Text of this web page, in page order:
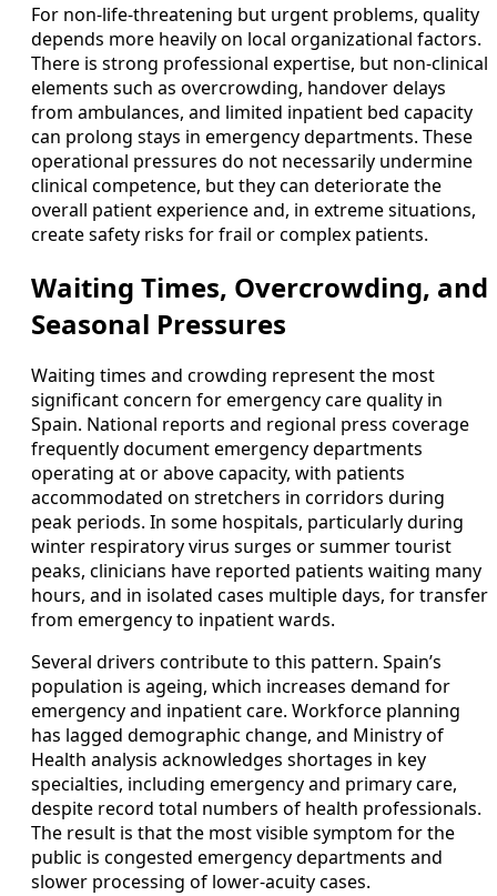
For non-life-threatening but urgent problems, quality
depends more heavily on local organizational factors.
There is strong professional expertise, but non-clinical
elements such as overcrowding, handover delays
from ambulances, and limited inpatient bed capacity
can prolong stays in emergency departments. These
operational pressures do not necessarily undermine
clinical competence, but they can deteriorate the
overall patient experience and, in extreme situations,
create safety risks for frail or complex patients.
Waiting Times, Overcrowding, and
Seasonal Pressures
Waiting times and crowding represent the most
significant concern for emergency care quality in
Spain. National reports and regional press coverage
frequently document emergency departments
operating at or above capacity, with patients
accommodated on stretchers in corridors during
peak periods. In some hospitals, particularly during
winter respiratory virus surges or summer tourist
peaks, clinicians have reported patients waiting many
hours, and in isolated cases multiple days, for transfer
from emergency to inpatient wards.
Several drivers contribute to this pattern. Spain’s
population is ageing, which increases demand for
emergency and inpatient care. Workforce planning
has lagged demographic change, and Ministry of
Health analysis acknowledges shortages in key
specialties, including emergency and primary care,
despite record total numbers of health professionals.
The result is that the most visible symptom for the
public is congested emergency departments and
slower processing of lower-acuity cases.